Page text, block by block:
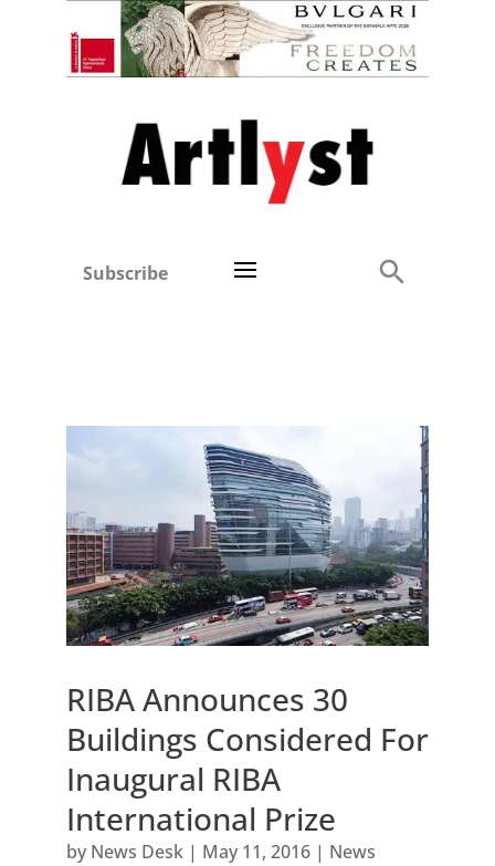
Subscribe
RIBA Announces 30
Buildings Considered For
Inaugural RIBA
International Prize
by News Desk| May 11, 2016| News